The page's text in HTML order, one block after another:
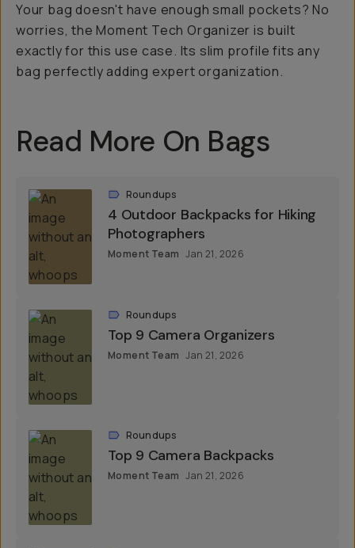
Your bag doesn't have enough small pockets? No
worries, the Moment Tech Organizer is built
exactly for this use case. Its slim profile fits any
bag perfectly adding expert organization.
Read More On Bags
Roundups
4 Outdoor Backpacks for Hiking
Photographers
Moment Team Jan 21, 2026
Roundups
Top 9 Camera Organizers
Moment Team Jan 21, 2026
Roundups
Top 9 Camera Backpacks
Moment Team Jan 21, 2026